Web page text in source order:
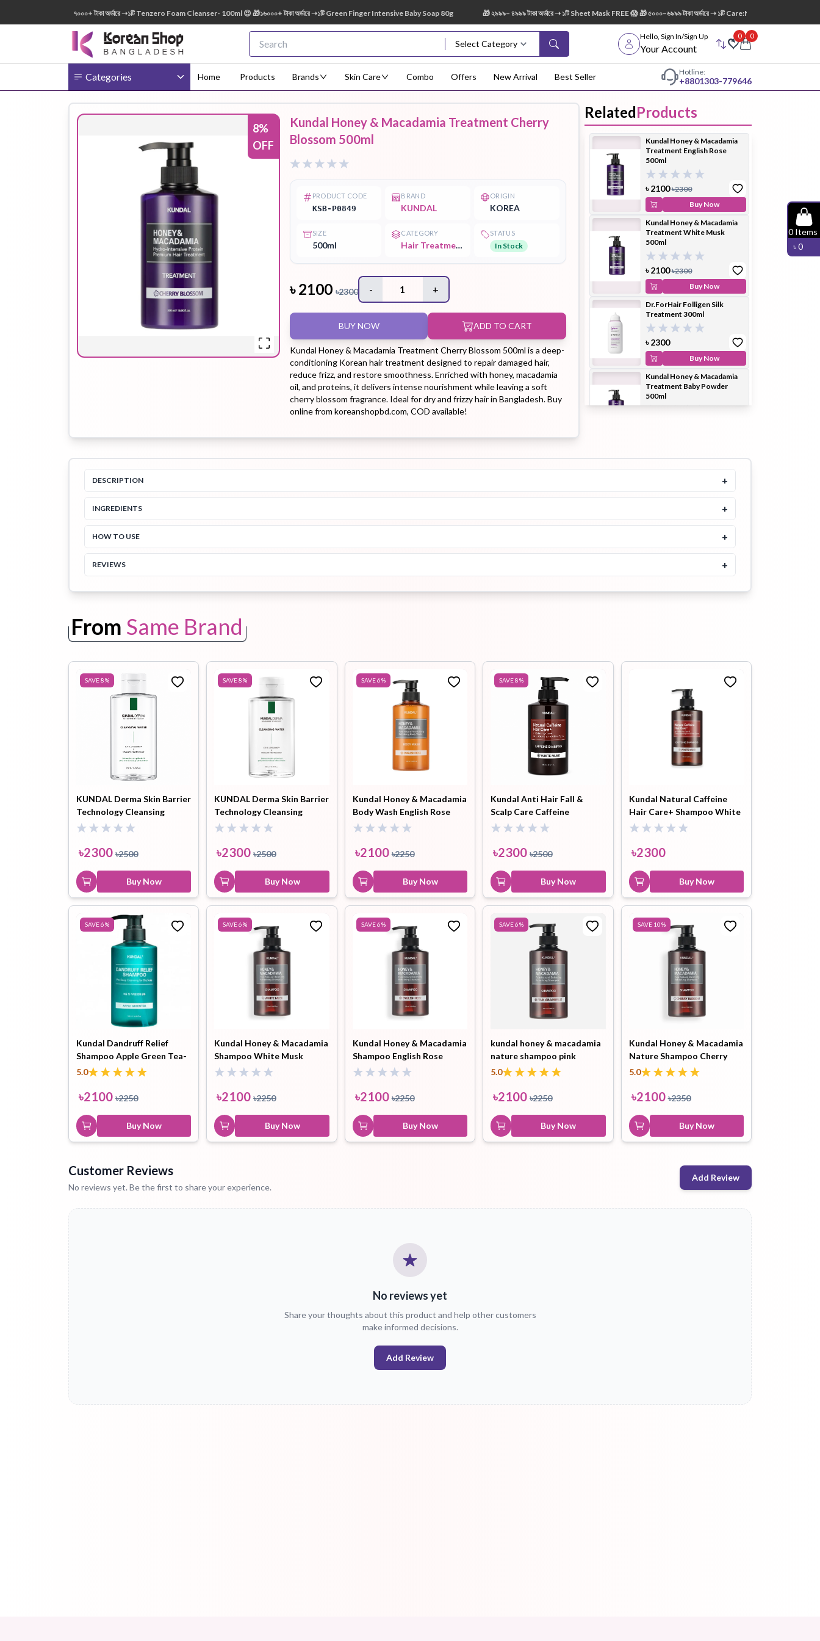
FREE 😍 🎁 ৭০০০+ টাকা অর্ডারে ➝১টি Tenzero Foam Cleanser- 100ml 😍 🎁১৬০০০+ টাকা অর্ডারে ➝১টি Green Finger Intensive Baby Soap 80g 🎁 ২৯৯৯– ৪৯৯৯ টাকা অর্ডারে ➝ ১টি Sheet Mask FREE 😱 🎁 ৫০০০–৬৯৯৯ টাকা অর্ডারে ➝ ১টি Care:Nel Egg White Pore
Select Category
Hello, Sign In/Sign Up
Your Account
0 0
Categories
Body Lotion Body Mist Cleanser
Cleansing
Oil
Eye Cream Eye Patches
Hair
Conditioner
Hair Pack Hair Tonic
Hair
Treatment
Hand
Kit Lip Balm Lip Gloss Lip Oil
Lip Tint
Makeup
Moisturizer Peeling Gel
Pimple
Powder
Shampoo Sheet Mask Shimmer Oil
Sleeping
Soothing
Sun Stick Sunscreen Supplement Toner Toner Pad
Home Products Brands Skin Care Combo Offers New Arrival Best Seller Hotline:
+8801303-779646
0 Items
৳0
8%
OFF
Kundal Honey & Macadamia Treatment Cherry
Blossom 500ml
PRODUCT CODE
KSB-P0849
BRAND
KUNDAL
ORIGIN
KOREA
SIZE
500ml
CATEGORY
Hair Treatment
STATUS
In Stock
৳2100 ৳2300 - 1 +
BUY NOW ADD TO CART
Kundal Honey & Macadamia Treatment Cherry Blossom 500ml is a deep-
conditioning Korean hair treatment designed to repair damaged hair,
reduce frizz, and restore smoothness. Enriched with honey, macadamia
oil, and proteins, it delivers intense nourishment while leaving a soft
cherry blossom fragrance. Ideal for dry and frizzy hair in Bangladesh. Buy
online from koreanshopbd.com, COD available!
RelatedProducts
Kundal Honey & Macadamia
Treatment English Rose
500ml
৳2100 ৳2300
Buy Now
Kundal Honey & Macadamia
Treatment White Musk
500ml
৳2100 ৳2300
Buy Now
Dr.ForHair Folligen Silk
Treatment 300ml
৳2300
Buy Now
Kundal Honey & Macadamia
Treatment Baby Powder
500ml
Aromatica Rosemary Scalp
Scrub 165g
৳1700
Heimish RX Amino Keratin
Heat Protecting Leave In
Treatment 150ml
Buy Now
SOME BY MI Cica Peptide
৳1100
Kundal Honey & Macadamia
Treatment Amber Vanilla
৳2100 ৳2300
DESCRIPTION +
INGREDIENTS +
HOW TO USE +
REVIEWS +
From Same Brand
SAVE8%
KUNDAL Derma Skin Barrier
Technology Cleansing
Water 500ml
৳2300 ৳2500
Buy Now
SAVE8%
KUNDAL Derma Skin Barrier
Technology Cleansing
Water 500 ml
৳2300 ৳2500
Buy Now
SAVE6%
Kundal Honey & Macadamia
Body Wash English Rose
500ml
৳2100 ৳2250
Buy Now
SAVE8%
Kundal Anti Hair Fall &
Scalp Care Caffeine
Shampoo White Musk- 500
৳2300 ৳2500
Buy Now
Kundal Natural Caffeine
Hair Care+ Shampoo White
Musk 500ml
৳2300
Buy Now
SAVE6%
Kundal Dandruff Relief
Shampoo Apple Green Tea-
500ml
5.0
৳2100 ৳2250
Buy Now
SAVE6%
Kundal Honey & Macadamia
Shampoo White Musk
500ml
৳2100 ৳2250
Buy Now
SAVE6%
Kundal Honey & Macadamia
Shampoo English Rose
500ml
৳2100 ৳2250
Buy Now
SAVE6%
kundal honey & macadamia
nature shampoo pink
grapefruit 500ml
5.0
৳2100 ৳2250
Buy Now
SAVE 10%
Kundal Honey & Macadamia
Nature Shampoo Cherry
Blossom 500ml
5.0
৳2100 ৳2350
Buy Now
Customer Reviews
No reviews yet. Be the first to share your experience.
Add Review
No reviews yet
Share your thoughts about this product and help other customers
make informed decisions.
Add Review